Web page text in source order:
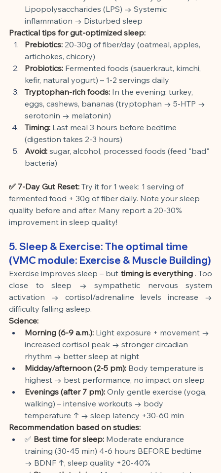
Lipopolysaccharides (LPS) → Systemic
inflammation → Disturbed sleep
Practical tips for gut-optimized sleep:
Prebiotics: 20-30g of fiber/day (oatmeal, apples,
artichokes, chicory)
Probiotics: Fermented foods (sauerkraut, kimchi,
kefir, natural yogurt) – 1-2 servings daily
Tryptophan-rich foods: In the evening: turkey,
eggs, cashews, bananas (tryptophan → 5-HTP →
serotonin → melatonin)
Timing: Last meal 3 hours before bedtime
(digestion takes 2-3 hours)
Avoid: sugar, alcohol, processed foods (feed "bad"
bacteria)
✅ 7-Day Gut Reset: Try it for 1 week: 1 serving of
fermented food + 30g of fiber daily. Note your sleep
quality before and after. Many report a 20-30%
improvement in sleep quality!
5. Sleep & Exercise: The optimal time
(VMC module: Exercise & Muscle Building)
Exercise improves sleep – but timing is everything . Too
close to sleep → sympathetic nervous system
activation → cortisol/adrenaline levels increase →
difficulty falling asleep.
Science:
Morning (6-9 a.m.): Light exposure + movement →
increased cortisol peak → stronger circadian
rhythm → better sleep at night
Midday/afternoon (2-5 pm): Body temperature is
highest → best performance, no impact on sleep
Evenings (after 7 pm): Only gentle exercise (yoga,
walking) – intensive workouts → body
temperature ↑ → sleep latency +30-60 min
Recommendation based on studies:
✅ Best time for sleep: Moderate endurance
training (30-45 min) 4-6 hours BEFORE bedtime
→ BDNF ↑, sleep quality +20-40%